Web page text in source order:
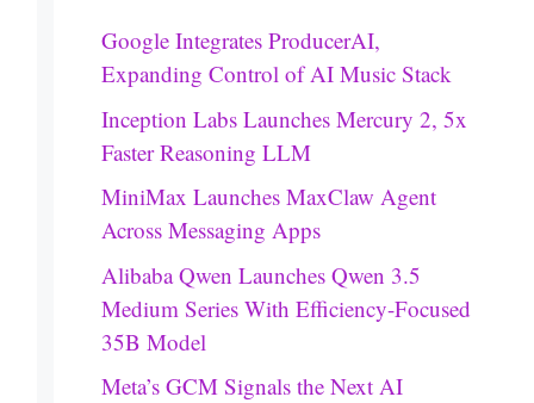
Google Integrates ProducerAI,
Expanding Control of AI Music Stack
Inception Labs Launches Mercury 2, 5x
Faster Reasoning LLM
MiniMax Launches MaxClaw Agent
Across Messaging Apps
Alibaba Qwen Launches Qwen 3.5
Medium Series With Efficiency-Focused
35B Model
Meta’s GCM Signals the Next AI